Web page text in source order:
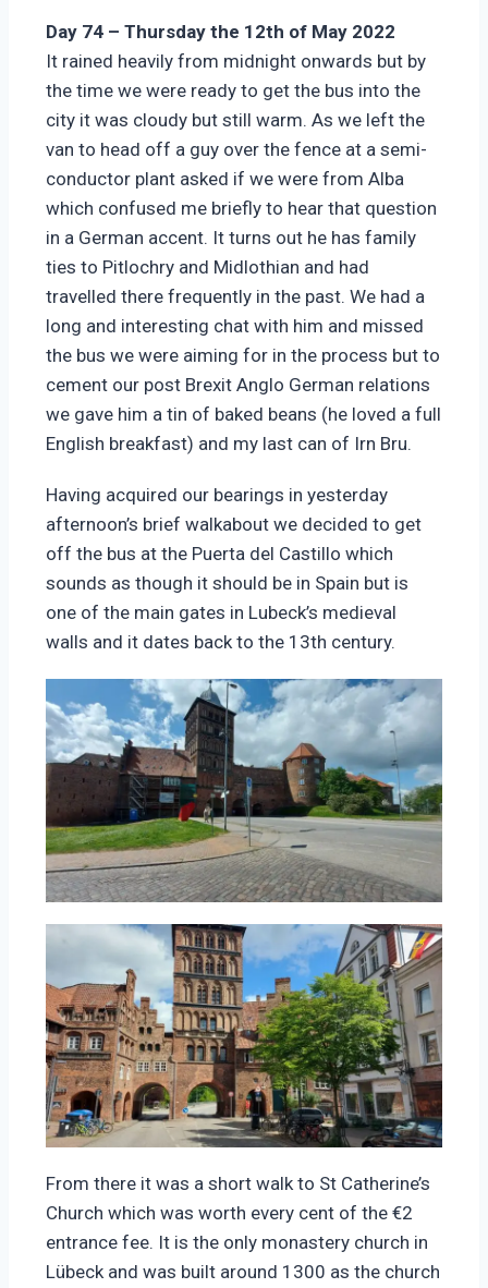
Day 74 – Thursday the 12th of May 2022
It rained heavily from midnight onwards but by
the time we were ready to get the bus into the
city it was cloudy but still warm. As we left the
van to head off a guy over the fence at a semi-
conductor plant asked if we were from Alba
which confused me briefly to hear that question
in a German accent. It turns out he has family
ties to Pitlochry and Midlothian and had
travelled there frequently in the past. We had a
long and interesting chat with him and missed
the bus we were aiming for in the process but to
cement our post Brexit Anglo German relations
we gave him a tin of baked beans (he loved a full
English breakfast) and my last can of Irn Bru.
Having acquired our bearings in yesterday
afternoon’s brief walkabout we decided to get
off the bus at the Puerta del Castillo which
sounds as though it should be in Spain but is
one of the main gates in Lubeck’s medieval
walls and it dates back to the 13th century.
From there it was a short walk to St Catherine’s
Church which was worth every cent of the €2
entrance fee. It is the only monastery church in
Lübeck and was built around 1300 as the church